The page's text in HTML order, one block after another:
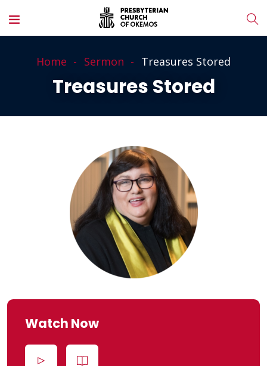
Home Sermon Treasures Stored
Treasures Stored
Watch Now